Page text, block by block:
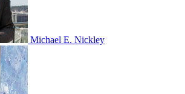
Michael E. Nickley